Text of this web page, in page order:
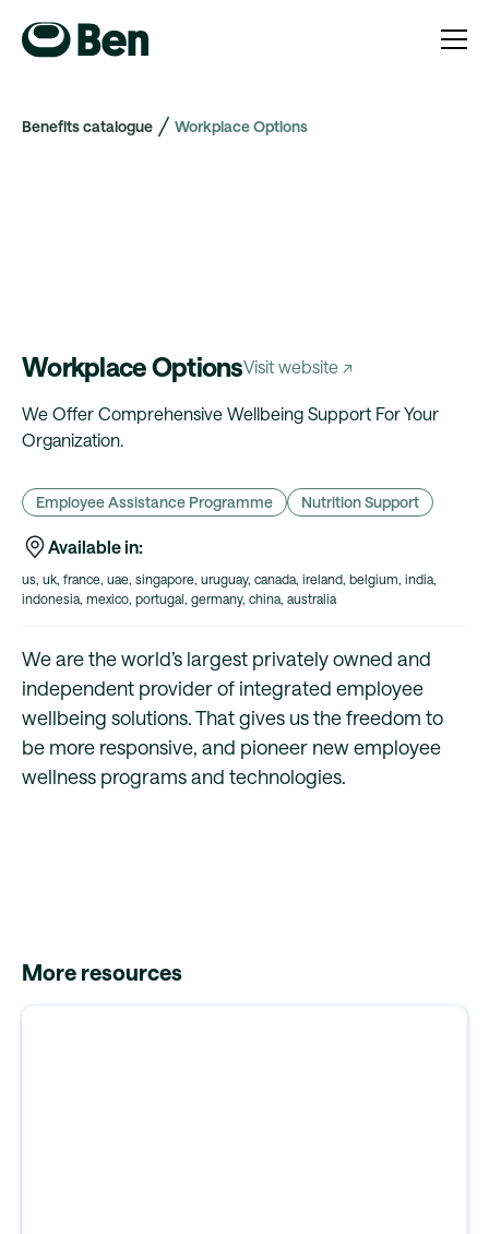
Benefits catalogue Workplace Options
Workplace OptionsVisit website ↗
We Offer Comprehensive Wellbeing Support For Your
Organization.
Employee Assistance Programme Nutrition Support
Available in:
us, uk, france, uae, singapore, uruguay, canada, ireland, belgium, india,
indonesia, mexico, portugal, germany, china, australia
We are the world’s largest privately owned and
independent provider of integrated employee
wellbeing solutions. That gives us the freedom to
be more responsive, and pioneer new employee
wellness programs and technologies.
More resources